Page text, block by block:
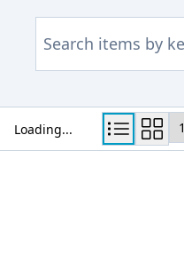
Loading... View